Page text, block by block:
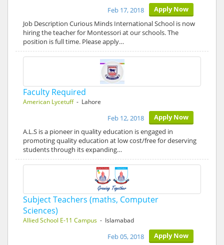
Apply Now
Feb 17, 2018
Job Description Curious Minds International School is now
hiring the teacher for Montessori at our schools. The
position is full time. Please apply…
Faculty Required
American Lycetuff- Lahore
Apply Now
Feb 12, 2018
A.L.S is a pioneer in quality education is engaged in
promoting quality education at low cost/free for deserving
students through its expanding…
Subject Teachers (maths, Computer
Sciences)
Allied School E-11 Campus - Islamabad
Apply Now
Feb 05, 2018